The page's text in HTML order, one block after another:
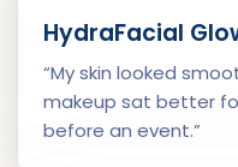
HydraFacial
“My skin looked
makeup sat better
before an event.”